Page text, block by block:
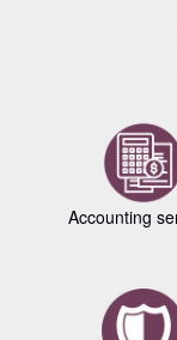
Accounting